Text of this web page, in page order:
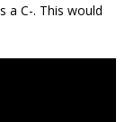
a C-. This would